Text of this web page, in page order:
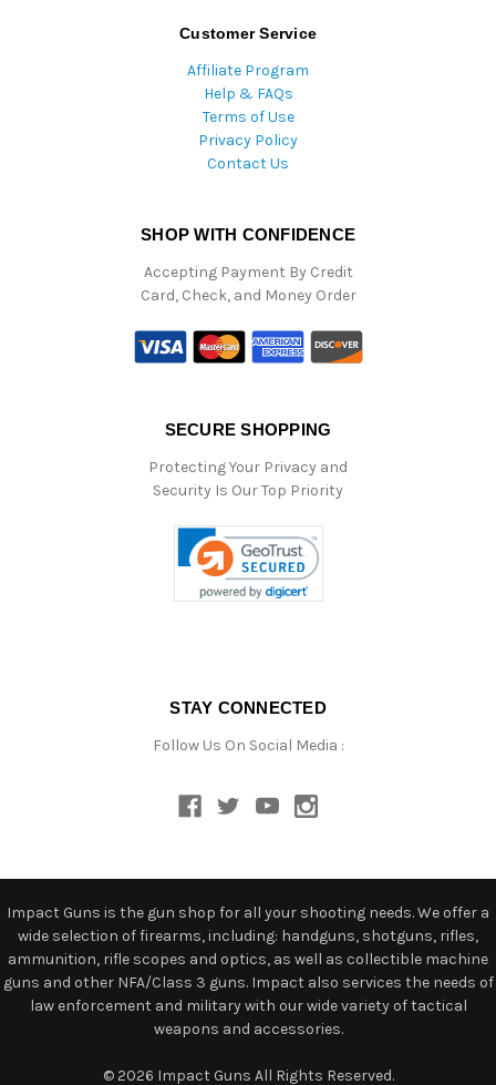
Customer Service
Affiliate Program
Help & FAQs
Terms of Use
Privacy Policy
Contact Us
SHOP WITH CONFIDENCE
Accepting Payment By Credit
Card, Check, and Money Order
SECURE SHOPPING
Protecting Your Privacy and
Security Is Our Top Priority
STAY CONNECTED
Follow Us On Social Media :
Impact Guns is the gun shop for all your shooting needs. We offer a
wide selection of firearms, including: handguns, shotguns, rifles,
ammunition, rifle scopes and optics, as well as collectible machine
guns and other NFA/Class 3 guns. Impact also services the needs of
law enforcement and military with our wide variety of tactical
weapons and accessories.
© 2026 Impact Guns All Rights Reserved.